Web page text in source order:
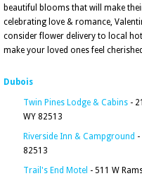
beautiful blooms that will make
celebrating love & romance,
consider flower delivery to local
make your loved ones feel
Dubois
Twin Pines Lodge & Cabins -
WY 82513
Riverside Inn & Campground -
82513
Trail's End Motel - 511 W